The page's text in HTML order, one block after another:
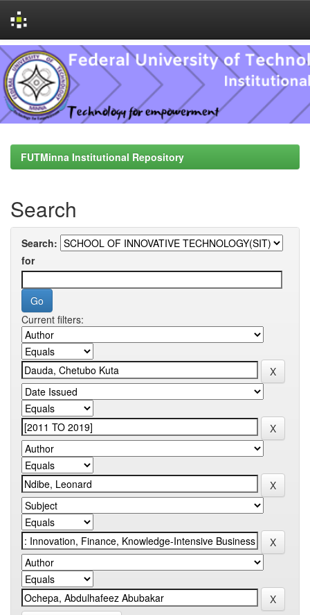
Skip
navigation
FUTMinna Institutional Repository
Search
Search:
for
Current filters: